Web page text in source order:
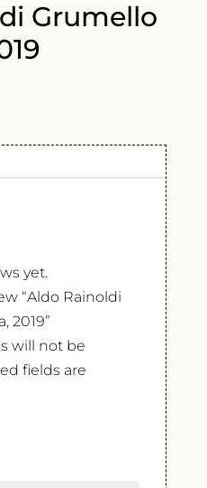
Grumello
yet.
“Aldo Rainoldi
2019”
will not be
fields are